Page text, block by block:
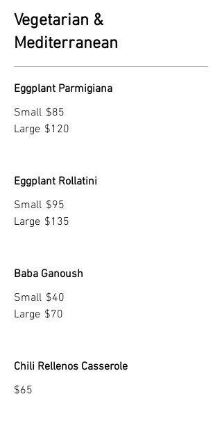
Vegetarian &
Mediterranean
Eggplant Parmigiana
Small $85
Large $120
Eggplant Rollatini
Small $95
Large $135
Baba Ganoush
Small $40
Large $70
Chili Rellenos Casserole
$65